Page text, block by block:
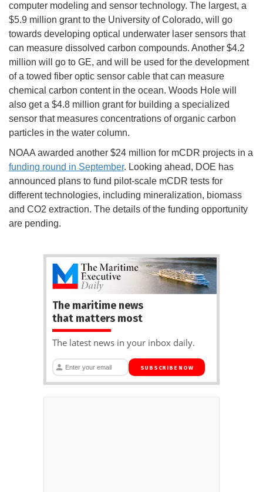
computer modeling and sensor technology. The largest, a
$5.9 million grant to the University of Colorado, will go
towards developing optical underwater laser sensors that
can measure dissolved carbon compounds. Another $4.2
million will go to GE, and will be used for the development
of a towed fiber optic sensor cable that can measure
chemical carbon content in the ocean. Woods Hole will
also get a $4.8 million grant for building a specialized
sensor that measures concentrations of organic carbon
particles in the water column.
NOAA awarded another $24 million for mCDR projects in a
funding round in September. Looking ahead, DOE has
announced plans to fund pilot-scale mCDR tests for
different technologies, including mineralization, biomass
and CO2 extraction. The details of the funding opportunity
are pending.
The maritime news
that matters most
The latest news in your inbox daily.
SUBSCRIBE NOW